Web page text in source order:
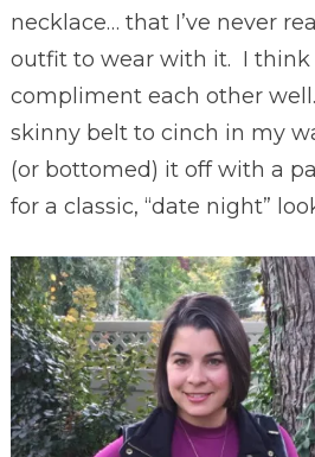
necklace… that I’ve never
outfit to wear with it. I think
compliment each other
skinny belt to cinch in my
(or bottomed) it off with a
for a classic, “date night”